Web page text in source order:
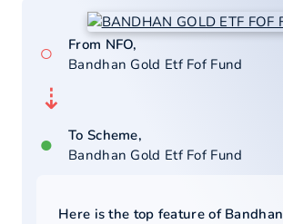
○
From NFO,
Bandhan Gold Etf Fof Fund
⇣
●
To Scheme,
Bandhan Gold Etf Fof Fund
Here is the top feature of